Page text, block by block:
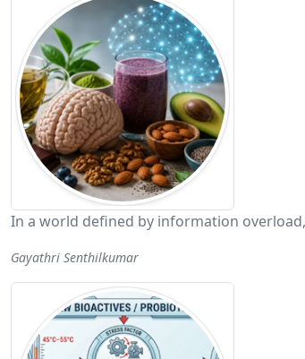
In a world defined by information
Gayathri Senthilkumar